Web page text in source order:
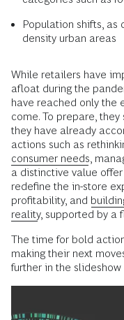
Population shifts, as
density urban areas
While retailers have
afloat during the
have reached only the
come. To prepare,
they have already
actions such as
consumer needs ,
a distinctive value
redefine the in-store
profitability, and
reality, supported by a
The time for bold
making their next
further in the slideshow